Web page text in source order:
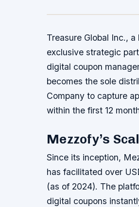
Treasure Global Inc.,
exclusive strategic
digital coupon
becomes the sole
Company to capture
within the first 12
Mezzofy’s
Since its inception,
has facilitated over
(as of 2024). The
digital coupons